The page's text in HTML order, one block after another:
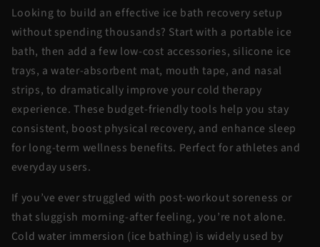
Looking to build an effective ice bath recovery setup
without spending thousands? Start with a portable ice
bath, then add a few low-cost accessories, silicone ice
trays, a water-absorbent mat, mouth tape, and nasal
strips, to dramatically improve your cold therapy
experience. These budget-friendly tools help you stay
consistent, boost physical recovery, and enhance sleep
for long-term wellness benefits. Perfect for athletes and
everyday users.
If you’ve ever struggled with post-workout soreness or
that sluggish morning-after feeling, you’re not alone.
Cold water immersion (ice bathing) is widely used by